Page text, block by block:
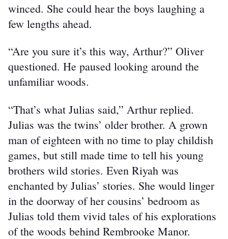
winced. She could hear the boys laughing a
few lengths ahead.
“Are you sure it’s this way, Arthur?” Oliver
questioned. He paused looking around the
unfamiliar woods.
“That’s what Julias said,” Arthur replied.
Julias was the twins’ older brother. A grown
man of eighteen with no time to play childish
games, but still made time to tell his young
brothers wild stories. Even Riyah was
enchanted by Julias’ stories. She would linger
in the doorway of her cousins’ bedroom as
Julias told them vivid tales of his explorations
of the woods behind Rembrooke Manor.